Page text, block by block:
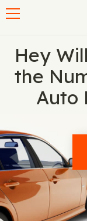
Hey
the
Auto